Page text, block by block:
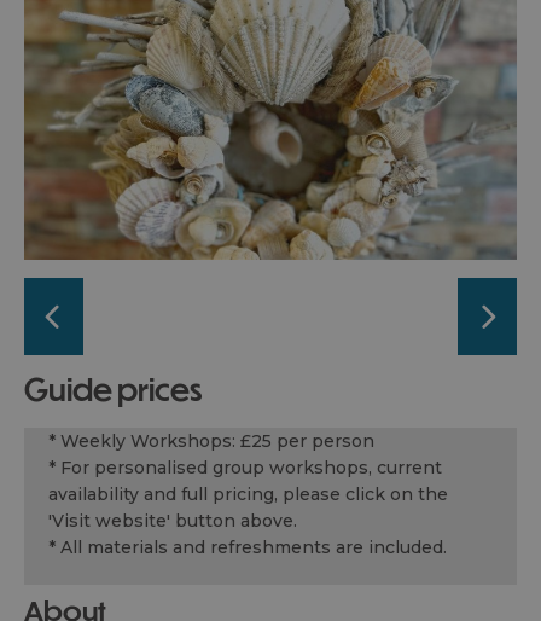
guide prices
* Weekly Workshops: £25 per person
* For personalised group workshops, current
availability and full pricing, please click on the
'Visit website' button above.
* All materials and refreshments are included.
About